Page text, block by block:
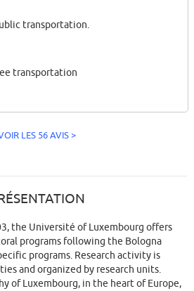
and got back to Germany to start
transportation.
transportation
LES 56 AVIS >
the Université of Luxembourg offers
programs following the Bologna
programs. Research activity is
and organized by research units.
of Luxembourg, in the heart of Europe,